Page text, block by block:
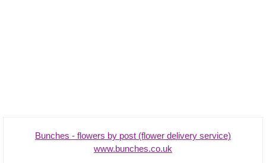
Bunches - flowers by post (flower delivery service)
www.bunches.co.uk